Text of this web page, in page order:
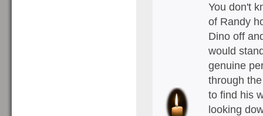
You don't
of Randy
Dino off
would
genuine
through
to find his
looking